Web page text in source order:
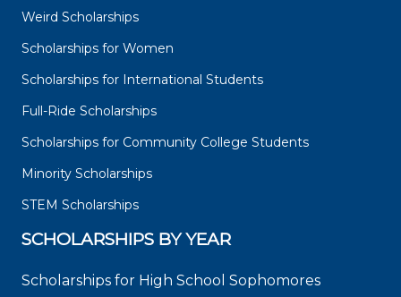
Weird Scholarships
Scholarships for Women
Scholarships for International Students
Full-Ride Scholarships
Scholarships for Community College Students
Minority Scholarships
STEM Scholarships
SCHOLARSHIPS BY YEAR
Scholarships for High School Sophomores